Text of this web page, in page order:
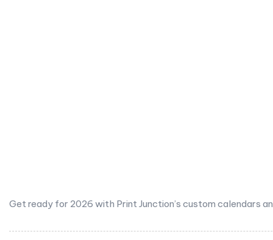
Get ready for 2026 with Print Junction’s custom calendars